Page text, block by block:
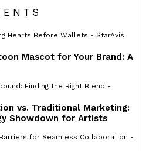
Hearts Before Wallets - StarAvis
Mascot for Your Brand: A
Finding the Right Blend -
vs. Traditional Marketing:
Showdown for Artists
for Seamless Collaboration -